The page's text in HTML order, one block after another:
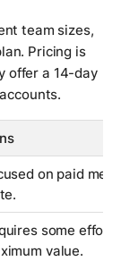
team sizes,
Pricing is
offer a 14-day
on paid
some effort
value.